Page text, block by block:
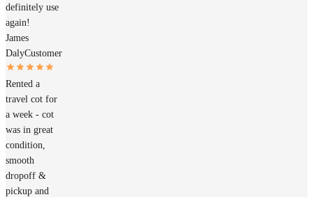
definitely use
again!
James
DalyCustomer
Rented a
travel cot for
a week - cot
was in great
condition,
smooth
dropoff &
pickup and